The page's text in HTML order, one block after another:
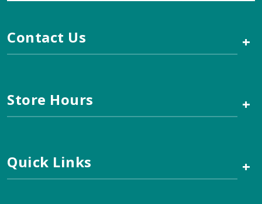
Contact Us +
Store Hours +
Quick Links +